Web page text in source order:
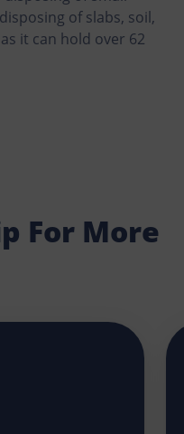
of slabs, soil,
it can hold over 62
For More